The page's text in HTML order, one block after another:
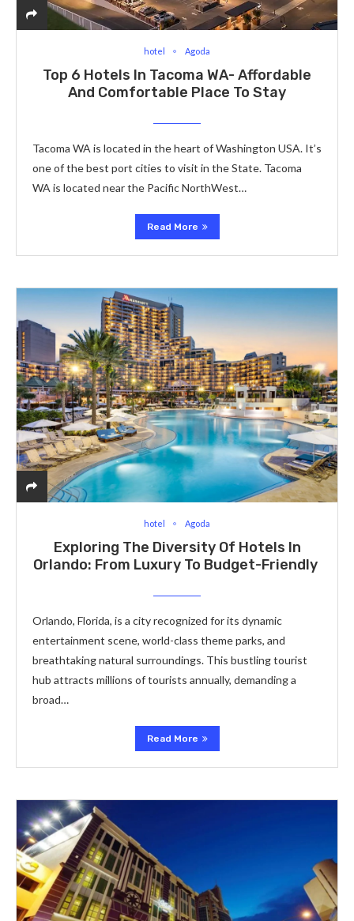
hotel Agoda
Top 6 Hotels In Tacoma WA- Affordable
And Comfortable Place To Stay
Tacoma WA is located in the heart of Washington USA. It’s
one of the best port cities to visit in the State. Tacoma
WA is located near the Pacific NorthWest…
Read More
hotel Agoda
Exploring The Diversity Of Hotels In
Orlando: From Luxury To Budget-Friendly
Orlando, Florida, is a city recognized for its dynamic
entertainment scene, world-class theme parks, and
breathtaking natural surroundings. This bustling tourist
hub attracts millions of tourists annually, demanding a
broad…
Read More